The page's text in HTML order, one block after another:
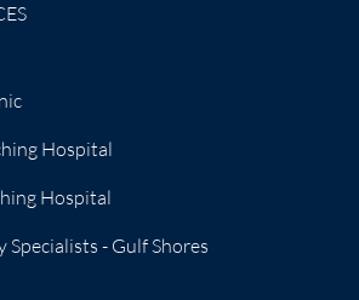
Hospital
Hospital
- Gulf Shores